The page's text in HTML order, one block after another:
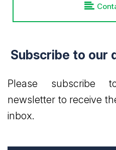
Subscribe to our
Please subscribe
newsletter to receive
inbox.